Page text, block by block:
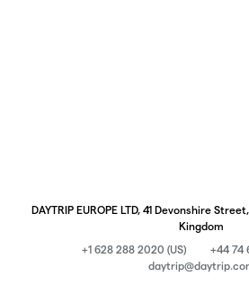
DAYTRIP EUROPE LTD, 41 Devonshire
Kingdom
+1 628 288 2020 (US)
+44 74